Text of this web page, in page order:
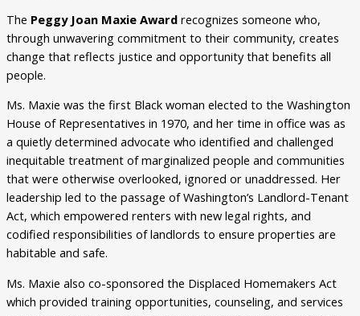
The Peggy Joan Maxie Award recognizes someone who,
through unwavering commitment to their community, creates
change that reflects justice and opportunity that benefits all
people.
Ms. Maxie was the first Black woman elected to the Washington
House of Representatives in 1970, and her time in office was as
a quietly determined advocate who identified and challenged
inequitable treatment of marginalized people and communities
that were otherwise overlooked, ignored or unaddressed. Her
leadership led to the passage of Washington’s Landlord-Tenant
Act, which empowered renters with new legal rights, and
codified responsibilities of landlords to ensure properties are
habitable and safe.
Ms. Maxie also co-sponsored the Displaced Homemakers Act
which provided training opportunities, counseling, and services